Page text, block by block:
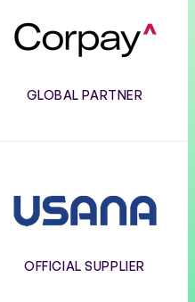
GLOBAL PARTNER
OFFICIAL SUPPLIER